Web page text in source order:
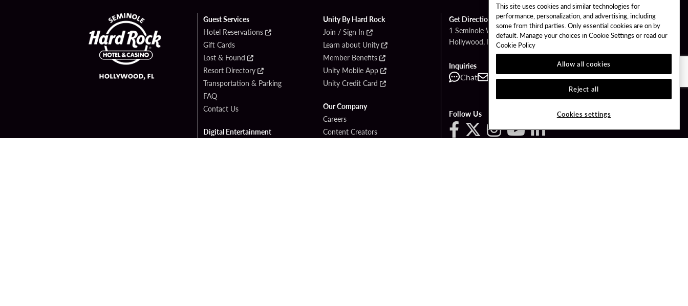
Guest Services
Hotel Reservations
Gift Cards
Lost & Found
Resort Directory
Transportation & Parking
FAQ
Contact Us
Digital Entertainment
Unity By Hard Rock
Join / Sign In
Learn about Unity
Member Benefits
Unity Mobile App
Unity Credit Card
Our Company
Careers
Content Creators
Get Directions
1 Seminole Way
Hollywood, FL 33314
Inquiries
Chat Contact Call
Follow Us
This site uses cookies and similar technologies for
performance, personalization, and advertising, including
some from third parties. Only essential cookies are on by
default. Manage your choices in Cookie Settings or read our
Cookie Policy
Allow all cookies
Reject all
Cookies settings